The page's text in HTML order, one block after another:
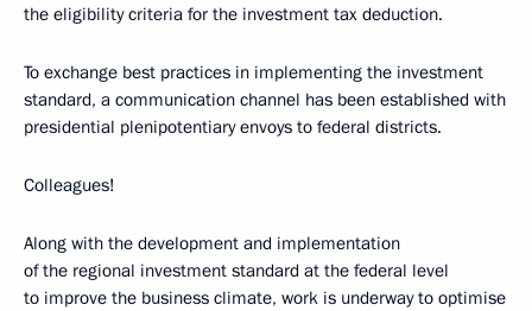
the eligibility criteria for the investment tax deduction.
To exchange best practices in implementing the investment
standard, a communication channel has been established with
presidential plenipotentiary envoys to federal districts.
Colleagues!
Along with the development and implementation
of the regional investment standard at the federal level
to improve the business climate, work is underway to optimise